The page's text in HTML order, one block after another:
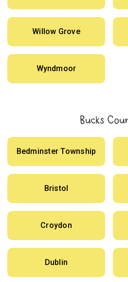
Willow Grove
Wyndmoor
Bucks
Bedminster Township
Bristol
Croydon
Dublin